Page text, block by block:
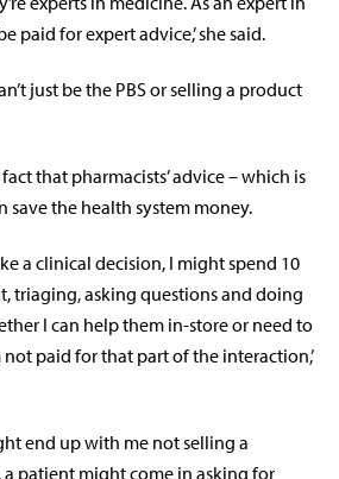
paid for expert advice,’ she said.
just be the PBS or selling a product
that pharmacists’ advice – which is
save the health system money.
a clinical decision, I might spend 10
triaging, asking questions and doing
I can help them in-store or need to
not paid for that part of the interaction,’
end up with me not selling a
a patient might come in asking for